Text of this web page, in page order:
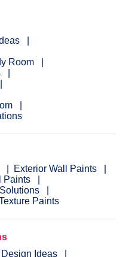
Room
Exterior Wall Paints
Paints
Paints
Ideas